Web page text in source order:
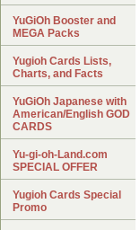
YuGiOh Booster and
MEGA Packs
Yugioh Cards Lists,
Charts, and Facts
YuGiOh Japanese with
American/English GOD
CARDS
Yu-gi-oh-Land.com
SPECIAL OFFER
Yugioh Cards Special
Promo